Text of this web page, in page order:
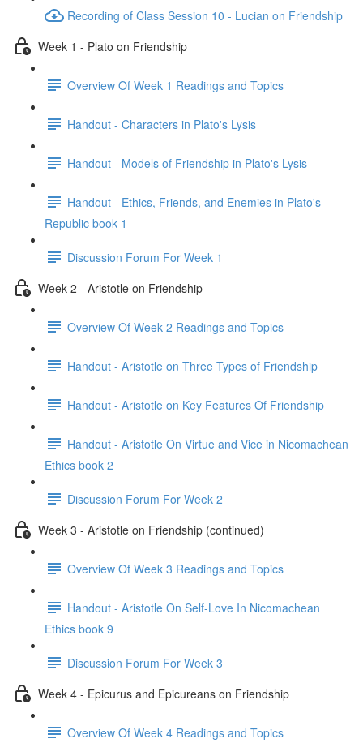
Recording of Class Session 10 - Lucian on Friendship
Week 1 - Plato on Friendship
Overview Of Week 1 Readings and Topics
Handout - Characters in Plato's Lysis
Handout - Models of Friendship in Plato's Lysis
Handout - Ethics, Friends, and Enemies in Plato's
Republic book 1
Discussion Forum For Week 1
Week 2 - Aristotle on Friendship
Overview Of Week 2 Readings and Topics
Handout - Aristotle on Three Types of Friendship
Handout - Aristotle on Key Features Of Friendship
Handout - Aristotle On Virtue and Vice in Nicomachean
Ethics book 2
Discussion Forum For Week 2
Week 3 - Aristotle on Friendship (continued)
Overview Of Week 3 Readings and Topics
Handout - Aristotle On Self-Love In Nicomachean
Ethics book 9
Discussion Forum For Week 3
Week 4 - Epicurus and Epicureans on Friendship
Overview Of Week 4 Readings and Topics